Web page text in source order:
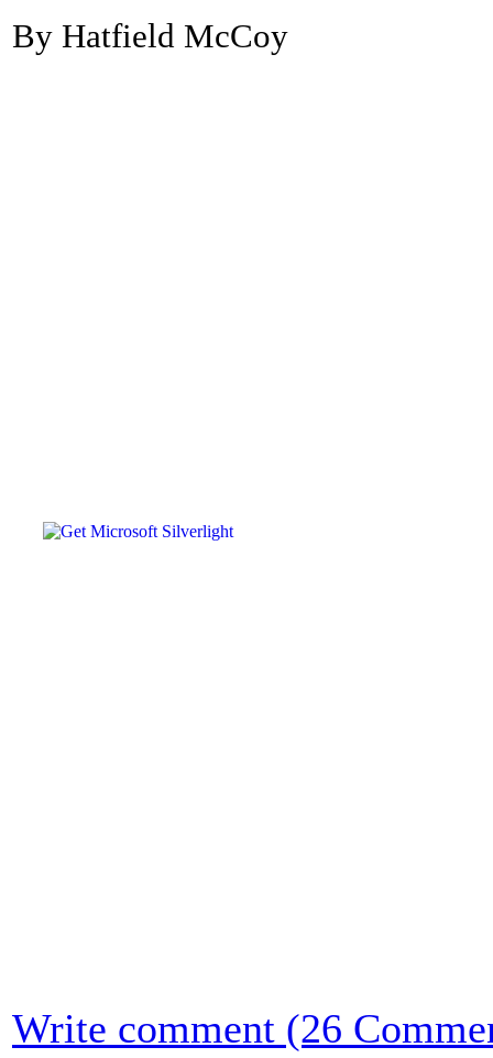
By Hatfield McCoy
Write comment (26